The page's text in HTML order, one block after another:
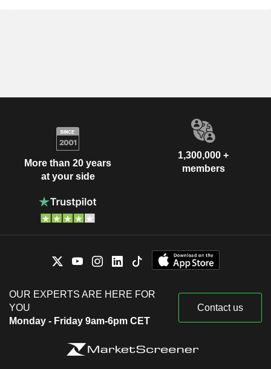
More than 20 years
at your side
1,300,000 +
members
OUR EXPERTS ARE HERE FOR
YOU
Monday - Friday 9am-6pm CET
Contact us